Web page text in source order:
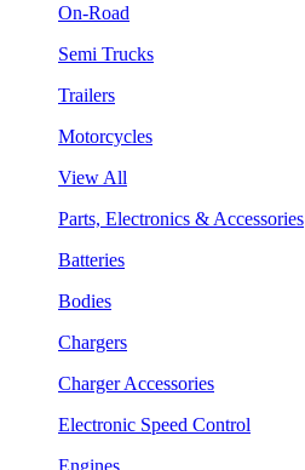
On-Road
Semi Trucks
Trailers
Motorcycles
View All
Parts, Electronics & Accessories
Batteries
Bodies
Chargers
Charger Accessories
Electronic Speed Control
Engines